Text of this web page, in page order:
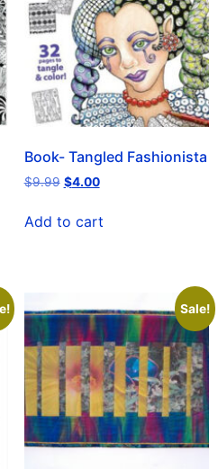
Book- Tangled Fashionista
$9.99 $4.00
Add to cart
Sale!